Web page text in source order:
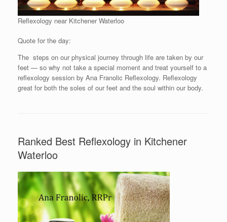
Reflexology near Kitchener Waterloo
Quote for the day:
The steps on our physical journey through life are taken by our
feet — so why not take a special moment and treat yourself to a
reflexology session by Ana Franolic Reflexology. Reflexology
great for both the soles of our feet and the soul within our body.
Ranked Best Reflexology in Kitchener
Waterloo